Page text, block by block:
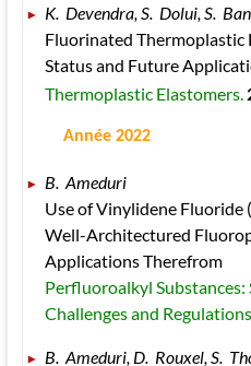
K.  Devendra, S.  Dolui, S.
Fluorinated Thermoplastic
Status and Future
Thermoplastic Elastomers.
Année 2022
B.  Ameduri
Use of Vinylidene Fluoride
Well-Architectured
Applications Therefrom
Perfluoroalkyl Substances:
Challenges and Regulations.
B.  Ameduri, D.  Rouxel, S.